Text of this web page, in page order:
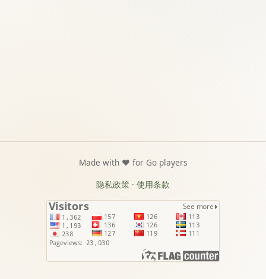
Made with ❤️ for Go players
隐私政策 · 使用条款